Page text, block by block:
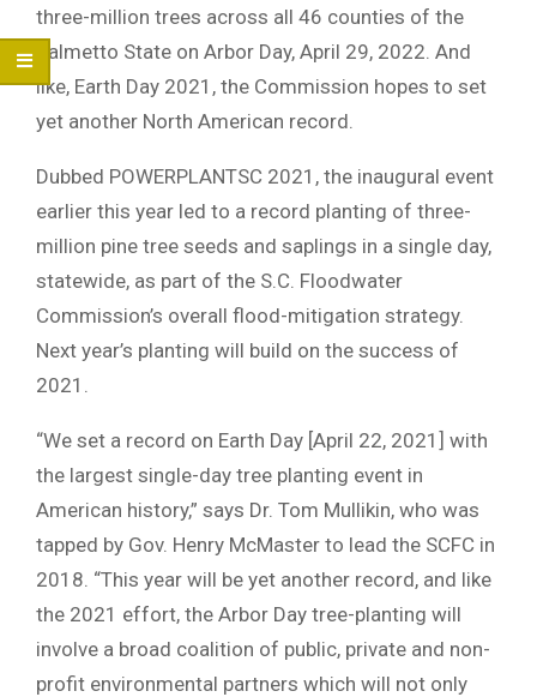
three-million trees across all 46 counties of the
Palmetto State on Arbor Day, April 29, 2022. And
like, Earth Day 2021, the Commission hopes to set
yet another North American record.
Dubbed POWERPLANTSC 2021, the inaugural event
earlier this year led to a record planting of three-
million pine tree seeds and saplings in a single day,
statewide, as part of the S.C. Floodwater
Commission’s overall flood-mitigation strategy.
Next year’s planting will build on the success of
2021.
“We set a record on Earth Day [April 22, 2021] with
the largest single-day tree planting event in
American history,” says Dr. Tom Mullikin, who was
tapped by Gov. Henry McMaster to lead the SCFC in
2018. “This year will be yet another record, and like
the 2021 effort, the Arbor Day tree-planting will
involve a broad coalition of public, private and non-
profit environmental partners which will not only